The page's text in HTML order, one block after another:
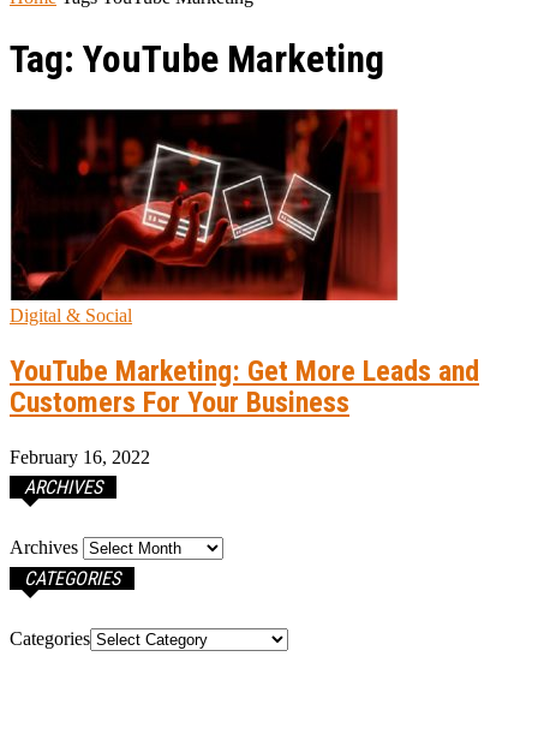
Tag: YouTube Marketing
Digital & Social
YouTube Marketing: Get More Leads and
Customers For Your Business
February 16, 2022
ARCHIVES
Archives
CATEGORIES
Categories